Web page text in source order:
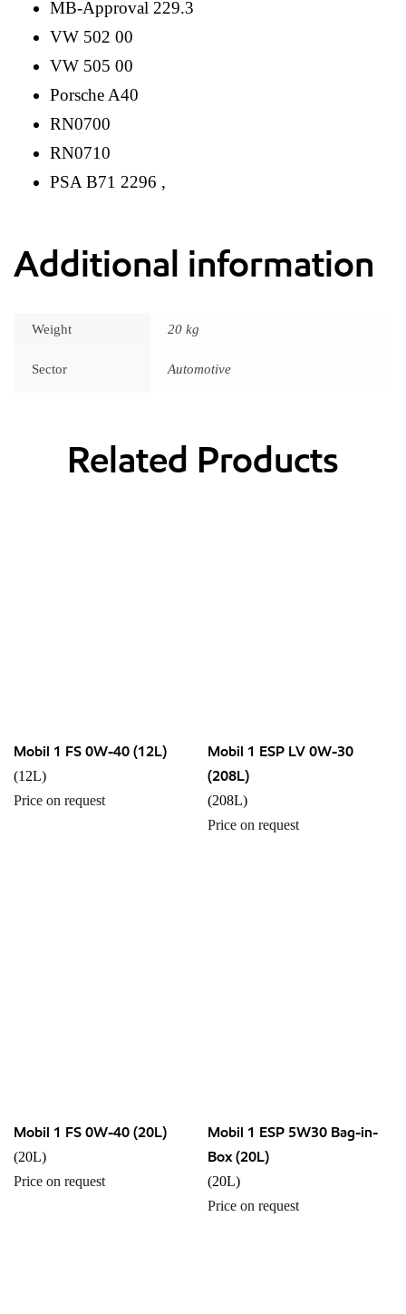
MB-Approval 229.3
VW 502 00
VW 505 00
Porsche A40
RN0700
RN0710
PSA B71 2296 ,
Additional information
Weight 20 kg
Sector Automotive
Related Products
Mobil 1 FS 0W-40 (12L)
(12L)
Price on request
Mobil 1 ESP LV 0W-30
(208L)
(208L)
Price on request
Mobil 1 FS 0W-40 (20L)
(20L)
Price on request
Mobil 1 ESP 5W30 Bag-in-
Box (20L)
(20L)
Price on request